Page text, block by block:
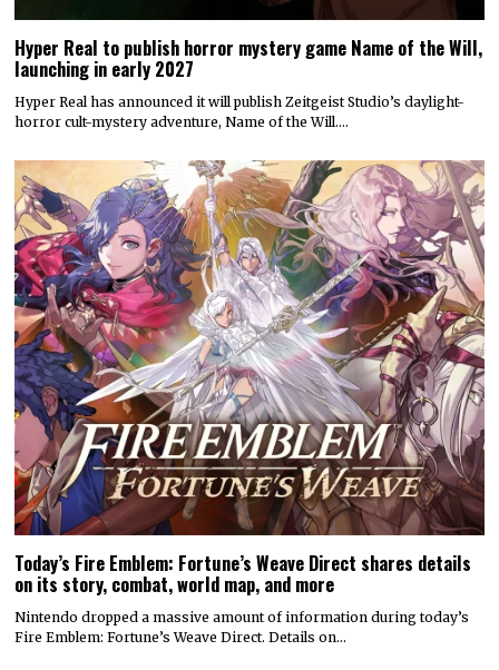
Hyper Real to publish horror mystery game Name of the Will,
launching in early 2027
Hyper Real has announced it will publish Zeitgeist Studio’s daylight-
horror cult-mystery adventure, Name of the Will.…
Today’s Fire Emblem: Fortune’s Weave Direct shares details
on its story, combat, world map, and more
Nintendo dropped a massive amount of information during today’s
Fire Emblem: Fortune’s Weave Direct. Details on…